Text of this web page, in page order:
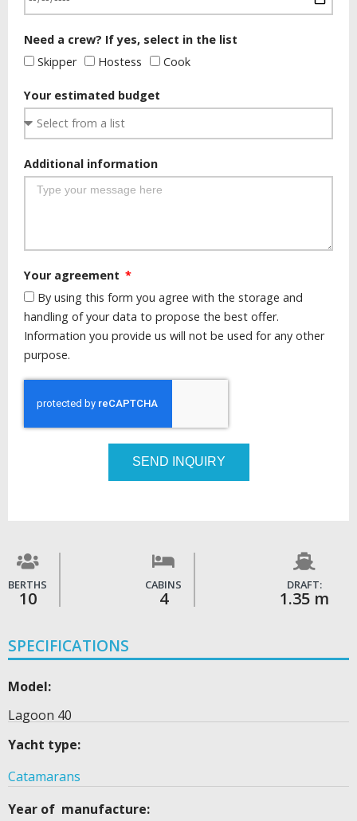
Need a crew? If yes, select in the list
Skipper
Hostess Cook
Your estimated budget
Additional information
Your agreement
By using this form you agree with the storage and
handling of your data to propose the best offer.
Information you provide us will not be used for any other
purpose.
SEND INQUIRY
BERTHS
10
CABINS
4
DRAFT:
1.35 m
SPECIFICATIONS
Model:
Lagoon 40
Yacht type:
Catamarans
Year of manufacture: